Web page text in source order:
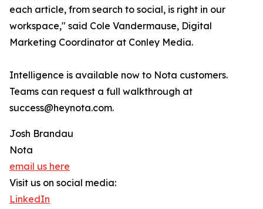
each article, from search to social, is right in our
workspace," said Cole Vandermause, Digital
Marketing Coordinator at Conley Media.
Intelligence is available now to Nota customers.
Teams can request a full walkthrough at
success@heynota.com.
Josh Brandau
Nota
email us here
Visit us on social media:
LinkedIn